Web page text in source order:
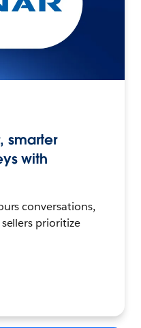
smarter
with
conversations,
prioritize